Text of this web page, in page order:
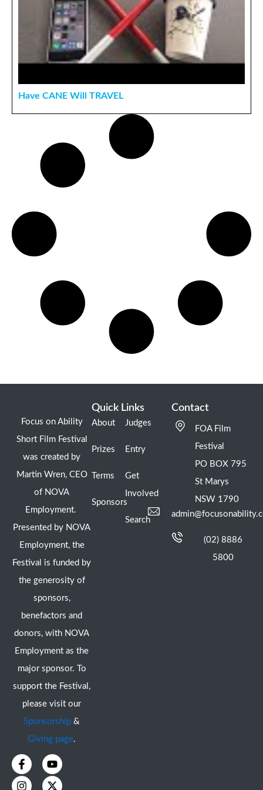
Have CANE Will TRAVEL
Focus on Ability
Short Film Festival
was created by
Martin Wren, CEO
of NOVA
Employment.
Presented by NOVA
Employment, the
Festival is funded by
the generosity of
sponsors,
benefactors and
donors, with NOVA
Employment as the
major sponsor. To
support the Festival,
please visit our
Sponsorship &
Giving page.
F
a
c
Y
o
u
I
n
s
X
-
t
Quick Links
About
Prizes
Terms
Sponsors
Judges
Entry
Get
Involved
Search
Contact
FOA Film
Festival
PO BOX 795
St Marys
NSW 1790
(02) 8886
5800